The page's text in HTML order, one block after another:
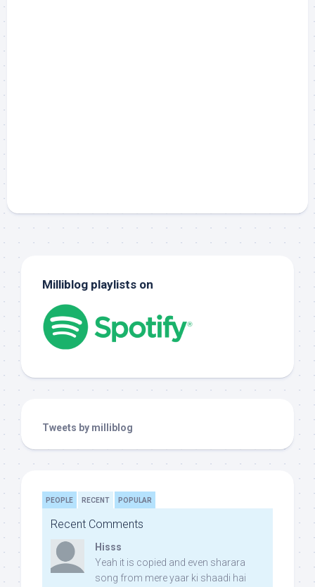
Milliblog playlists on
Tweets by milliblog
PEOPLE RECENT POPULAR
Recent Comments
Hisss
Yeah it is copied and even sharara
song from mere yaar ki shaadi hai